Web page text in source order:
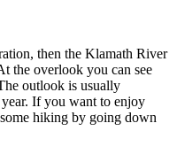
then the Klamath River
the overlook you can see
outlook is usually
If you want to enjoy
hiking by going down